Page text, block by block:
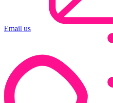
Email us